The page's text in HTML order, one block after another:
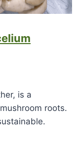
is a
roots.